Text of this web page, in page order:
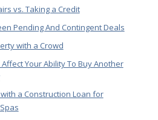
vs. Taking a Credit
Pending And Contingent Deals
with a Crowd
Your Ability To Buy Another
a Construction Loan for